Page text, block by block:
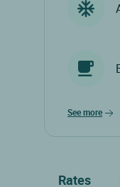
see more
Rates